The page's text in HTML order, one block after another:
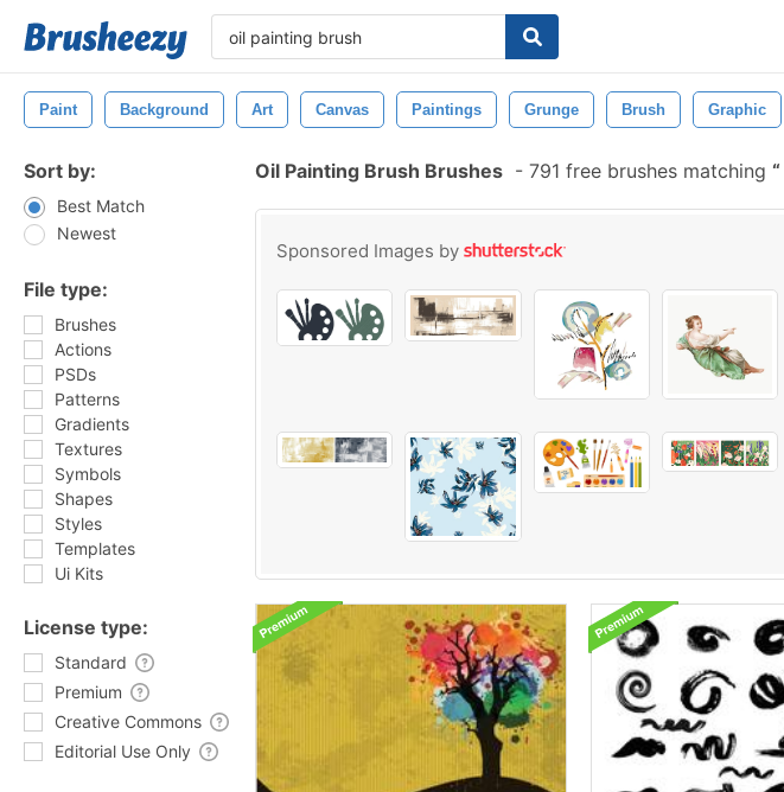
Paint Background Art Canvas Paintings Grunge Brush Graphic
Sort by:
Best Match
Newest
File type:
Brushes
Actions
PSDs
Patterns
Gradients
Textures
Symbols
Shapes
Styles
Templates
Ui Kits
License type:
Standard
Premium
Creative Commons
Editorial Use Only
Oil Painting Brush Brushes - 791 free brushes matching
Sponsored Images by